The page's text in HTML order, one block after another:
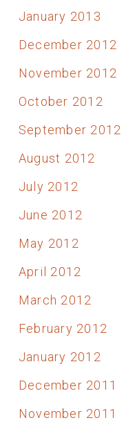
January 2013
December 2012
November 2012
October 2012
September 2012
August 2012
July 2012
June 2012
May 2012
April 2012
March 2012
February 2012
January 2012
December 2011
November 2011